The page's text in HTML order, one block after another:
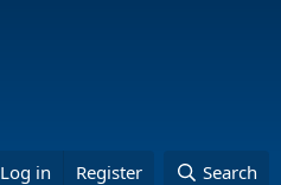
Log in Register Search